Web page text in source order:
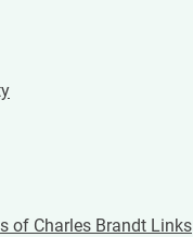
of Charles Brandt Links